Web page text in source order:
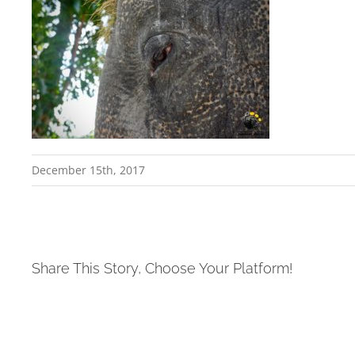
December 15th, 2017
Share This Story, Choose Your Platform!